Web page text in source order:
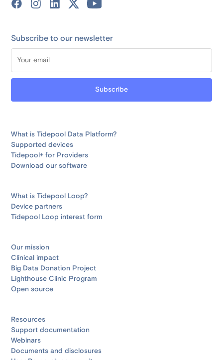
Subscribe to our newsletter
What is Tidepool Data Platform?
Supported devices
Tidepool+ for Providers
Download our software
What is Tidepool Loop?
Device partners
Tidepool Loop interest form
Our mission
Clinical impact
Big Data Donation Project
Lighthouse Clinic Program
Open source
Resources
Support documentation
Webinars
Documents and disclosures